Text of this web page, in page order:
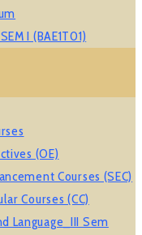
I (BAE1T01)
(OE)
Courses (SEC)
Courses (CC)
Language_III Sem